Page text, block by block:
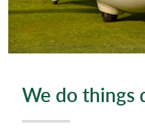
We do things